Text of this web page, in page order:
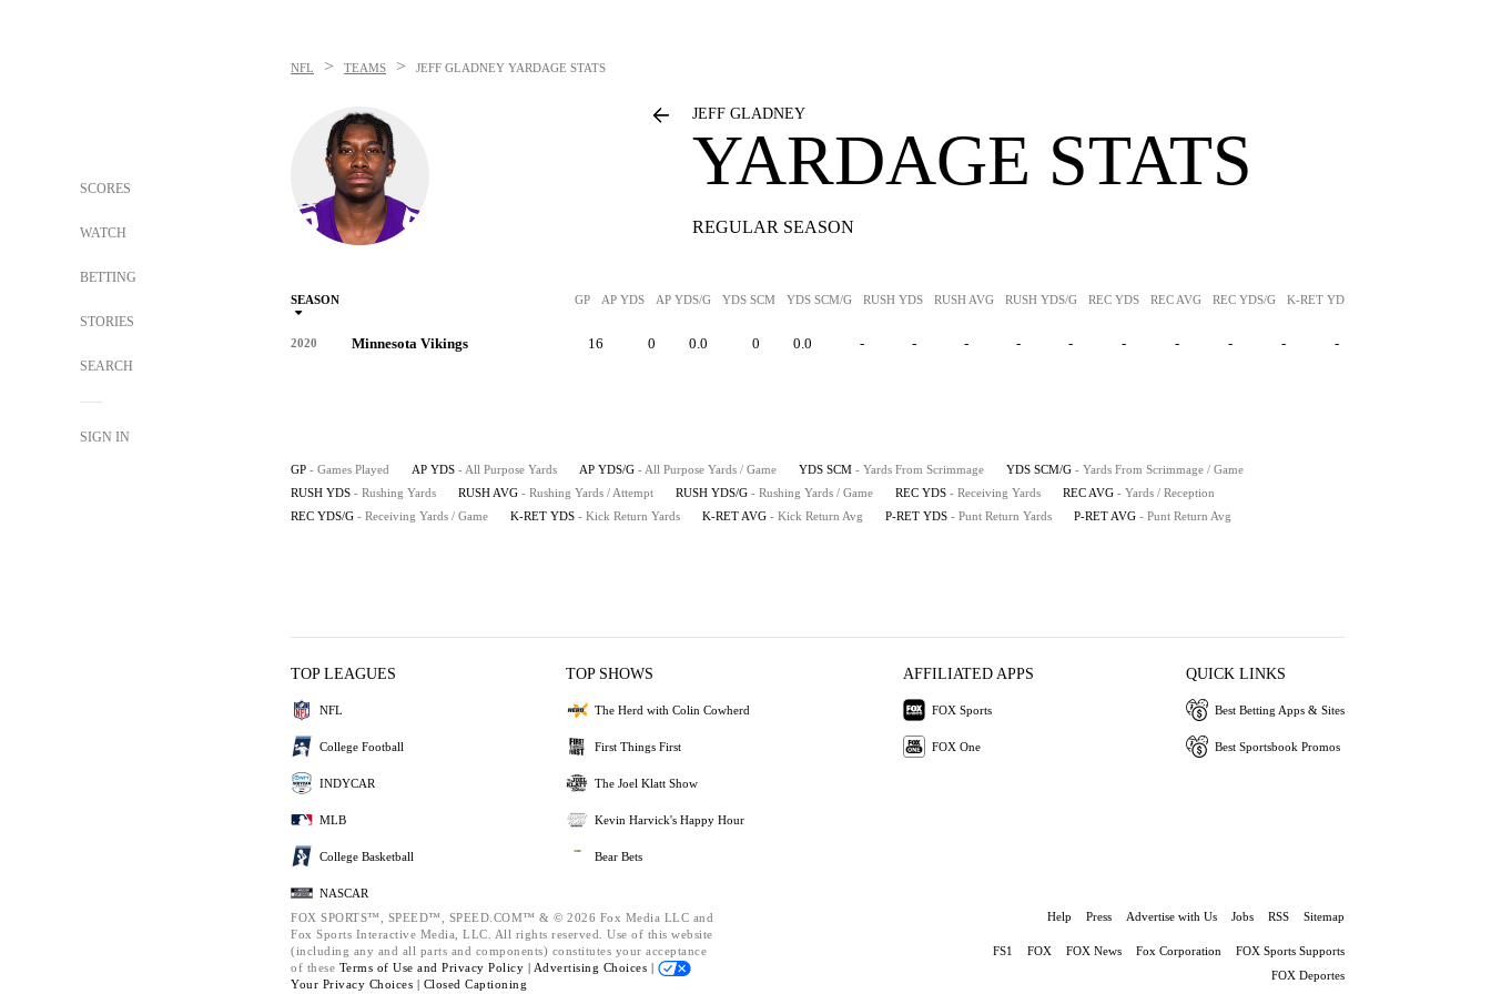
SCORES
WATCH
BETTING
STORIES
SEARCH
SIGN IN
NFL > TEAMS > JEFF GLADNEY YARDAGE STATS
JEFF GLADNEY
YARDAGE STATS
REGULAR SEASON
SEASON GP AP YDS AP YDS/G YDS SCM YDS SCM/G RUSH YDS RUSH AVG RUSH YDS/G REC YDS REC AVG REC YDS/G K-RET YDS
2020 Minnesota Vikings 16 0 0.0 0 0.0 - - - - - - - - - -
GP - Games Played AP YDS - All Purpose Yards AP YDS/G - All Purpose Yards / Game YDS SCM - Yards From Scrimmage YDS SCM/G - Yards From Scrimmage / Game
RUSH YDS - Rushing Yards RUSH AVG - Rushing Yards / Attempt RUSH YDS/G - Rushing Yards / Game REC YDS - Receiving Yards REC AVG - Yards / Reception
REC YDS/G - Receiving Yards / Game K-RET YDS - Kick Return Yards K-RET AVG - Kick Return Avg P-RET YDS - Punt Return Yards P-RET AVG - Punt Return Avg
TOP LEAGUES
NFL
College Football
INDYCAR
MLB
College Basketball
NASCAR
TOP SHOWS
The Herd with Colin Cowherd
First Things First
The Joel Klatt Show
Kevin Harvick's Happy Hour
Bear Bets
AFFILIATED APPS
FOX Sports
FOX One
QUICK LINKS
Best Betting Apps & Sites
Best Sportsbook Promos
FOX SPORTS™, SPEED™, SPEED.COM™ & © 2026 Fox Media LLC and
Fox Sports Interactive Media, LLC. All rights reserved. Use of this website
(including any and all parts and components) constitutes your acceptance
of these Terms of Use and Privacy Policy | Advertising Choices |
Your Privacy Choices | Closed Captioning
Help Press Advertise with Us Jobs RSS Sitemap
FS1 FOX FOX News Fox Corporation
FOX Sports Supports
FOX Deportes